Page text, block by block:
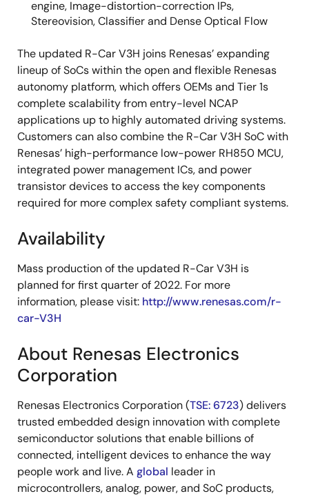
engine, Image-distortion-correction IPs,
Stereovision, Classifier and Dense Optical Flow
The updated R-Car V3H joins Renesas’ expanding
lineup of SoCs within the open and flexible Renesas
autonomy platform, which offers OEMs and Tier 1s
complete scalability from entry-level NCAP
applications up to highly automated driving systems.
Customers can also combine the R-Car V3H SoC with
Renesas’ high-performance low-power RH850 MCU,
integrated power management ICs, and power
transistor devices to access the key components
required for more complex safety compliant systems.
Availability
Mass production of the updated R-Car V3H is
planned for first quarter of 2022. For more
information, please visit: http://www.renesas.com/r-
car-V3H
About Renesas Electronics
Corporation
Renesas Electronics Corporation (TSE: 6723) delivers
trusted embedded design innovation with complete
semiconductor solutions that enable billions of
connected, intelligent devices to enhance the way
people work and live. A global leader in
microcontrollers, analog, power, and SoC products,